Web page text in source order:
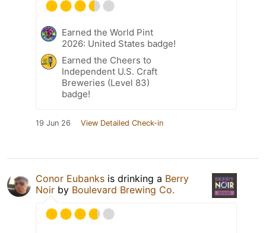
Earned the World Pint
2026: United States badge!
Earned the Cheers to
Independent U.S. Craft
Breweries (Level 83)
badge!
19 Jun 26 View Detailed Check-in
Conor Eubanks is drinking a Berry
Noir by Boulevard Brewing Co.